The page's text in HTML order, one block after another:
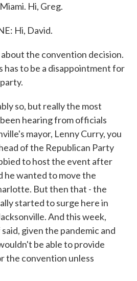
Hi, Greg.
Hi, David.
about the convention decision.
has to be a disappointment for
so, but really the most
hearing from officials
mayor, Lenny Curry, you
of the Republican Party
to host the event after
he wanted to move the
But then that - the
started to surge here in
And this week,
given the pandemic and
be able to provide
the convention unless